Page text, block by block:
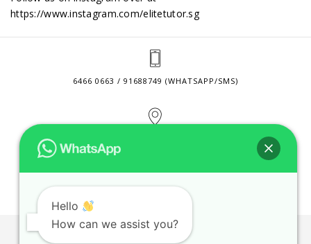
https://www.instagram.com/elitetutor.sg
6466 0663 / 91688749 (WHATSAPP/SMS)
CONTACT@ELITETUTOR.SG
JOBS PRIVACY POLICY
Hello
How can we assist you?